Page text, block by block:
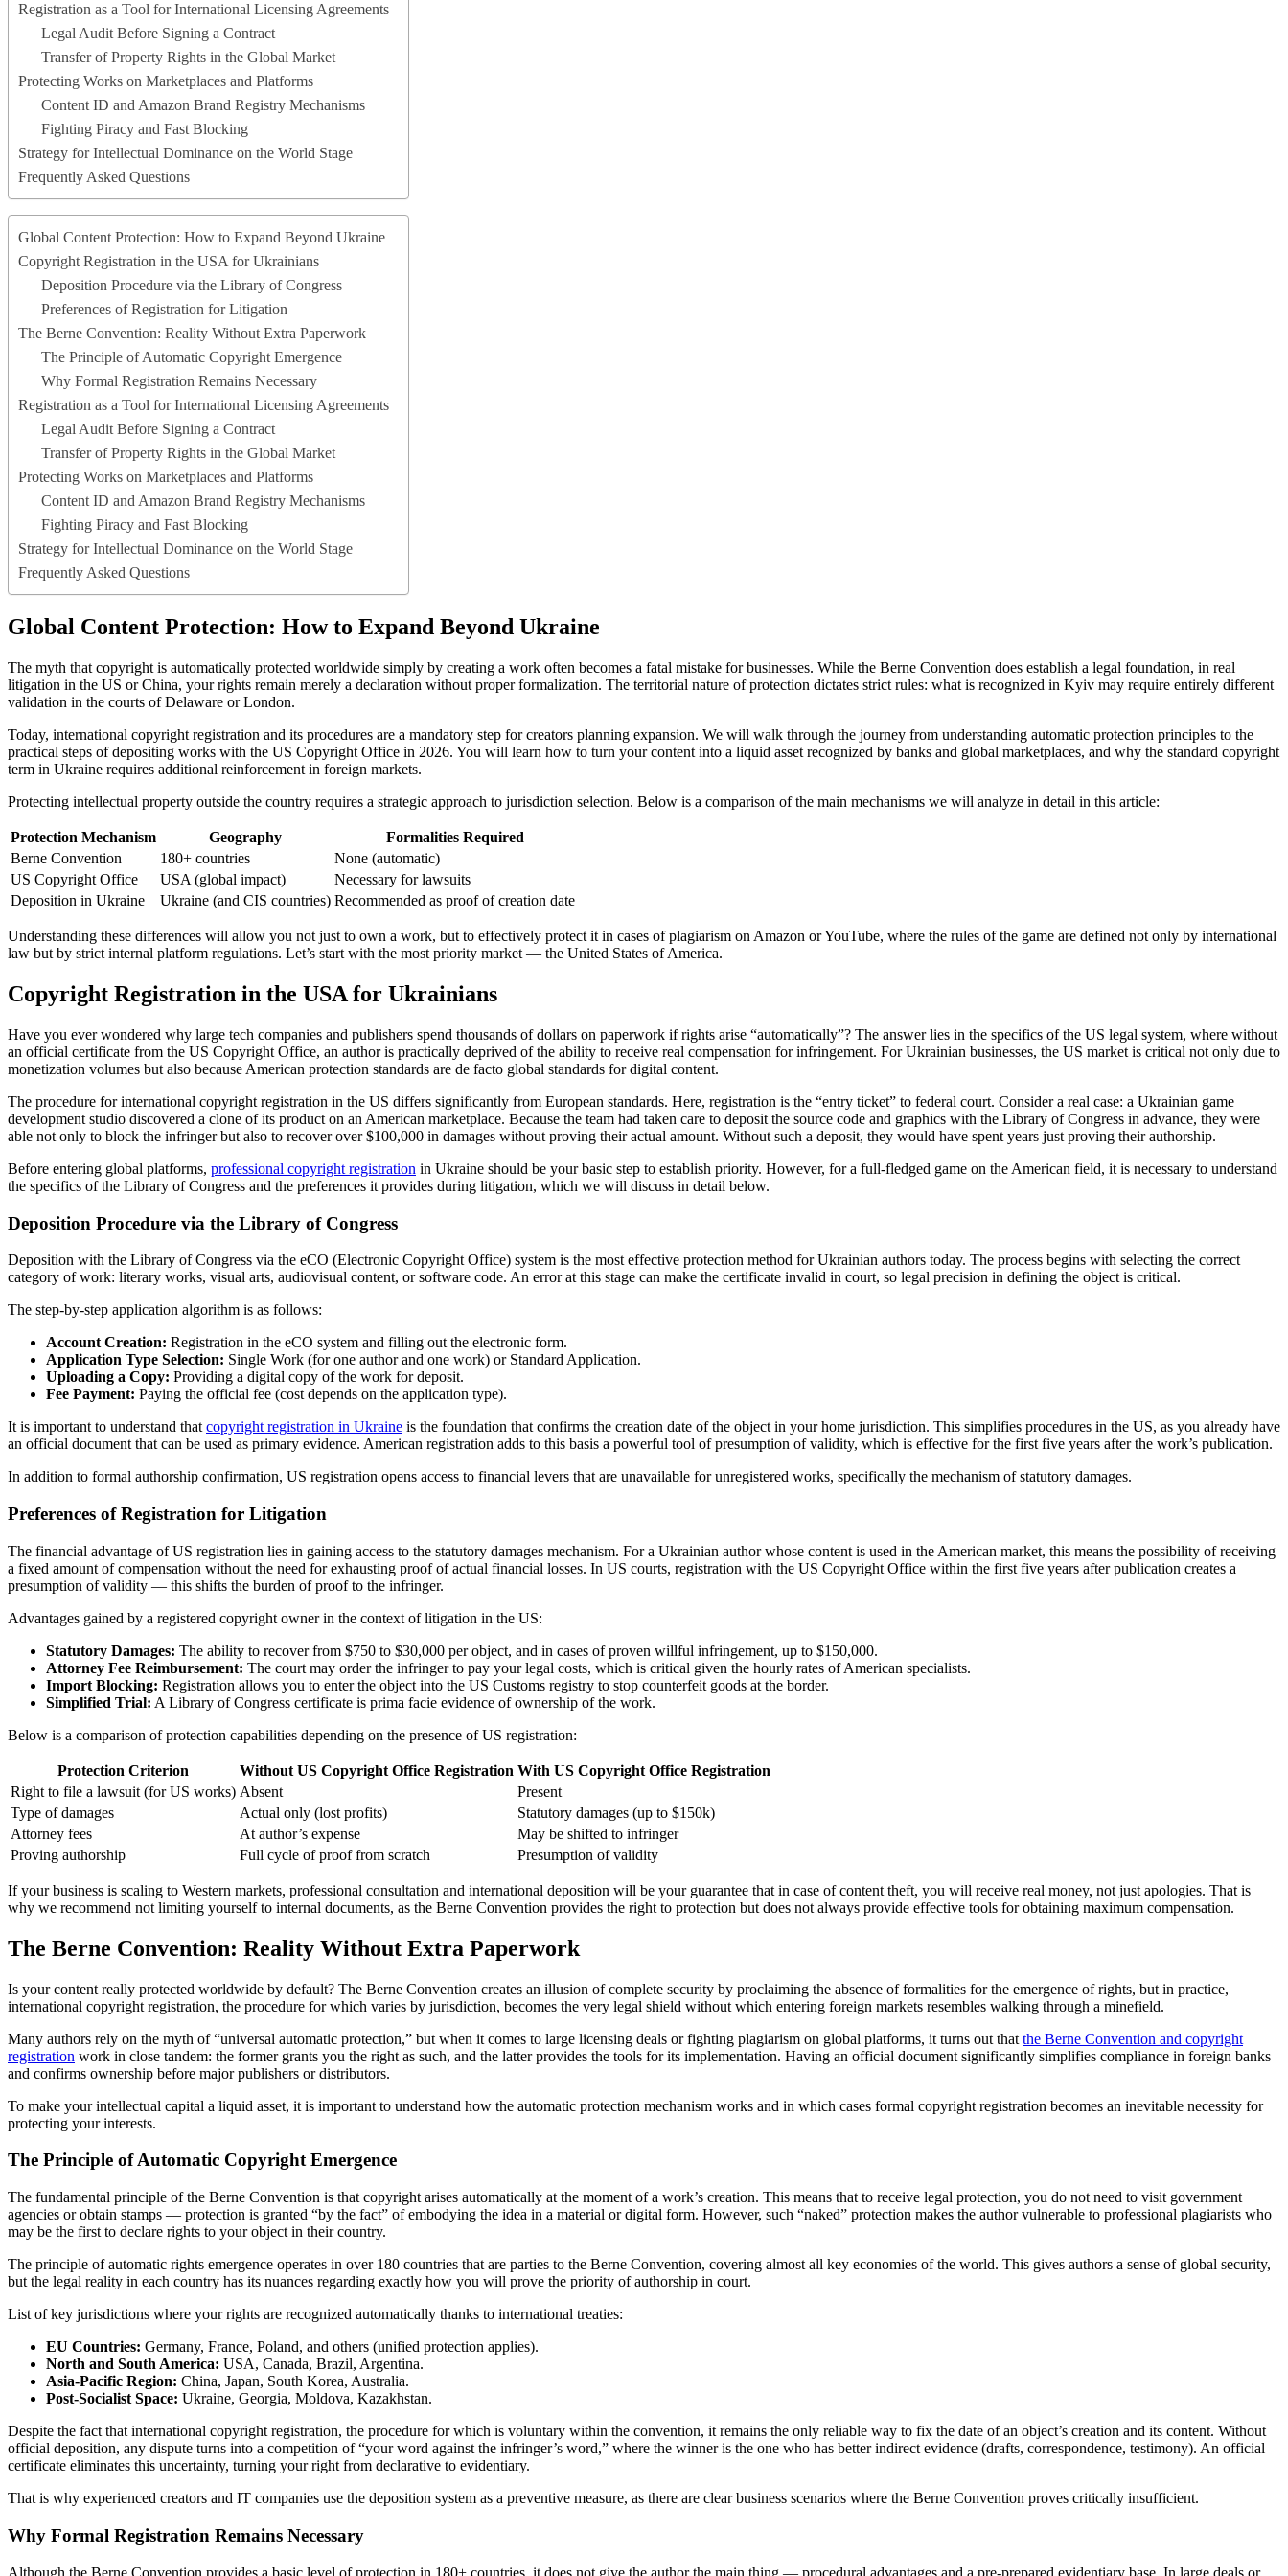
Registration as a Tool for International Licensing Agreements
Legal Audit Before Signing a Contract
Transfer of Property Rights in the Global Market
Protecting Works on Marketplaces and Platforms
Content ID and Amazon Brand Registry Mechanisms
Fighting Piracy and Fast Blocking
Strategy for Intellectual Dominance on the World Stage
Frequently Asked Questions
Global Content Protection: How to Expand Beyond Ukraine
Copyright Registration in the USA for Ukrainians
Deposition Procedure via the Library of Congress
Preferences of Registration for Litigation
The Berne Convention: Reality Without Extra Paperwork
The Principle of Automatic Copyright Emergence
Why Formal Registration Remains Necessary
Registration as a Tool for International Licensing Agreements
Legal Audit Before Signing a Contract
Transfer of Property Rights in the Global Market
Protecting Works on Marketplaces and Platforms
Content ID and Amazon Brand Registry Mechanisms
Fighting Piracy and Fast Blocking
Strategy for Intellectual Dominance on the World Stage
Frequently Asked Questions
Global Content Protection: How to Expand Beyond Ukraine
The myth that copyright is automatically protected worldwide simply by creating a work often becomes a fatal mistake for businesses. While the Berne Convention does establish a legal foundation, in real
litigation in the US or China, your rights remain merely a declaration without proper formalization. The territorial nature of protection dictates strict rules: what is recognized in Kyiv may require entirely different
validation in the courts of Delaware or London.
Today, international copyright registration and its procedures are a mandatory step for creators planning expansion. We will walk through the journey from understanding automatic protection principles to the
practical steps of depositing works with the US Copyright Office in 2026. You will learn how to turn your content into a liquid asset recognized by banks and global marketplaces, and why the standard copyright
term in Ukraine requires additional reinforcement in foreign markets.
Protecting intellectual property outside the country requires a strategic approach to jurisdiction selection. Below is a comparison of the main mechanisms we will analyze in detail in this article:
Protection Mechanism Geography
Formalities Required
Berne Convention
180+ countries
None (automatic)
US Copyright Office
USA (global impact)
Necessary for lawsuits
Deposition in Ukraine
Ukraine (and CIS countries) Recommended as proof of creation date
Understanding these differences will allow you not just to own a work, but to effectively protect it in cases of plagiarism on Amazon or YouTube, where the rules of the game are defined not only by international
law but by strict internal platform regulations. Let’s start with the most priority market — the United States of America.
Copyright Registration in the USA for Ukrainians
Have you ever wondered why large tech companies and publishers spend thousands of dollars on paperwork if rights arise “automatically”? The answer lies in the specifics of the US legal system, where without
an official certificate from the US Copyright Office, an author is practically deprived of the ability to receive real compensation for infringement. For Ukrainian businesses, the US market is critical not only due to
monetization volumes but also because American protection standards are de facto global standards for digital content.
The procedure for international copyright registration in the US differs significantly from European standards. Here, registration is the “entry ticket” to federal court. Consider a real case: a Ukrainian game
development studio discovered a clone of its product on an American marketplace. Because the team had taken care to deposit the source code and graphics with the Library of Congress in advance, they were
able not only to block the infringer but also to recover over $100,000 in damages without proving their actual amount. Without such a deposit, they would have spent years just proving their authorship.
Before entering global platforms, professional copyright registration in Ukraine should be your basic step to establish priority. However, for a full-fledged game on the American field, it is necessary to understand
the specifics of the Library of Congress and the preferences it provides during litigation, which we will discuss in detail below.
Deposition Procedure via the Library of Congress
Deposition with the Library of Congress via the eCO (Electronic Copyright Office) system is the most effective protection method for Ukrainian authors today. The process begins with selecting the correct
category of work: literary works, visual arts, audiovisual content, or software code. An error at this stage can make the certificate invalid in court, so legal precision in defining the object is critical.
The step-by-step application algorithm is as follows:
Account Creation: Registration in the eCO system and filling out the electronic form.
Application Type Selection: Single Work (for one author and one work) or Standard Application.
Uploading a Copy: Providing a digital copy of the work for deposit.
Fee Payment: Paying the official fee (cost depends on the application type).
It is important to understand that copyright registration in Ukraine is the foundation that confirms the creation date of the object in your home jurisdiction. This simplifies procedures in the US, as you already have
an official document that can be used as primary evidence. American registration adds to this basis a powerful tool of presumption of validity, which is effective for the first five years after the work’s publication.
In addition to formal authorship confirmation, US registration opens access to financial levers that are unavailable for unregistered works, specifically the mechanism of statutory damages.
Preferences of Registration for Litigation
The financial advantage of US registration lies in gaining access to the statutory damages mechanism. For a Ukrainian author whose content is used in the American market, this means the possibility of receiving
a fixed amount of compensation without the need for exhausting proof of actual financial losses. In US courts, registration with the US Copyright Office within the first five years after publication creates a
presumption of validity — this shifts the burden of proof to the infringer.
Advantages gained by a registered copyright owner in the context of litigation in the US:
Statutory Damages: The ability to recover from $750 to $30,000 per object, and in cases of proven willful infringement, up to $150,000.
Attorney Fee Reimbursement: The court may order the infringer to pay your legal costs, which is critical given the hourly rates of American specialists.
Import Blocking: Registration allows you to enter the object into the US Customs registry to stop counterfeit goods at the border.
Simplified Trial: A Library of Congress certificate is prima facie evidence of ownership of the work.
Below is a comparison of protection capabilities depending on the presence of US registration:
Protection Criterion Without US Copyright Office Registration With US Copyright Office Registration
Right to file a lawsuit (for US works) Absent
Present
Type of damages
Actual only (lost profits)
Statutory damages (up to $150k)
Attorney fees
At author’s expense
May be shifted to infringer
Proving authorship
Full cycle of proof from scratch Presumption of validity
If your business is scaling to Western markets, professional consultation and international deposition will be your guarantee that in case of content theft, you will receive real money, not just apologies. That is
why we recommend not limiting yourself to internal documents, as the Berne Convention provides the right to protection but does not always provide effective tools for obtaining maximum compensation.
The Berne Convention: Reality Without Extra Paperwork
Is your content really protected worldwide by default? The Berne Convention creates an illusion of complete security by proclaiming the absence of formalities for the emergence of rights, but in practice,
international copyright registration, the procedure for which varies by jurisdiction, becomes the very legal shield without which entering foreign markets resembles walking through a minefield.
Many authors rely on the myth of “universal automatic protection,” but when it comes to large licensing deals or fighting plagiarism on global platforms, it turns out that the Berne Convention and copyright
registration work in close tandem: the former grants you the right as such, and the latter provides the tools for its implementation. Having an official document significantly simplifies compliance in foreign banks
and confirms ownership before major publishers or distributors.
To make your intellectual capital a liquid asset, it is important to understand how the automatic protection mechanism works and in which cases formal copyright registration becomes an inevitable necessity for
protecting your interests.
The Principle of Automatic Copyright Emergence
The fundamental principle of the Berne Convention is that copyright arises automatically at the moment of a work’s creation. This means that to receive legal protection, you do not need to visit government
agencies or obtain stamps — protection is granted “by the fact” of embodying the idea in a material or digital form. However, such “naked” protection makes the author vulnerable to professional plagiarists who
may be the first to declare rights to your object in their country.
The principle of automatic rights emergence operates in over 180 countries that are parties to the Berne Convention, covering almost all key economies of the world. This gives authors a sense of global security,
but the legal reality in each country has its nuances regarding exactly how you will prove the priority of authorship in court.
List of key jurisdictions where your rights are recognized automatically thanks to international treaties:
EU Countries: Germany, France, Poland, and others (unified protection applies).
North and South America: USA, Canada, Brazil, Argentina.
Asia-Pacific Region: China, Japan, South Korea, Australia.
Post-Socialist Space: Ukraine, Georgia, Moldova, Kazakhstan.
Despite the fact that international copyright registration, the procedure for which is voluntary within the convention, it remains the only reliable way to fix the date of an object’s creation and its content. Without
official deposition, any dispute turns into a competition of “your word against the infringer’s word,” where the winner is the one who has better indirect evidence (drafts, correspondence, testimony). An official
certificate eliminates this uncertainty, turning your right from declarative to evidentiary.
That is why experienced creators and IT companies use the deposition system as a preventive measure, as there are clear business scenarios where the Berne Convention proves critically insufficient.
Why Formal Registration Remains Necessary
Although the Berne Convention provides a basic level of protection in 180+ countries, it does not give the author the main thing — procedural advantages and a pre-prepared evidentiary base. In large deals or